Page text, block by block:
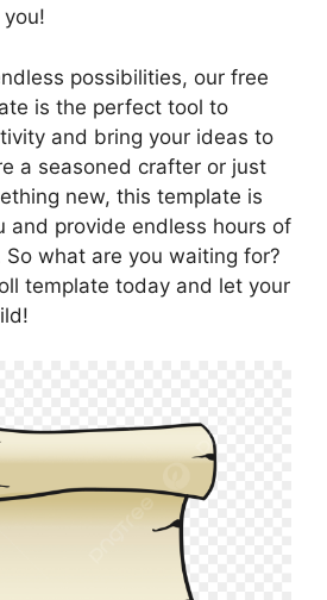
possibilities, our free
is the perfect tool to
and bring your ideas to
a seasoned crafter or just
new, this template is
and provide endless hours of
what are you waiting for?
template today and let your